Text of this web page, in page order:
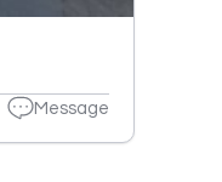
Message